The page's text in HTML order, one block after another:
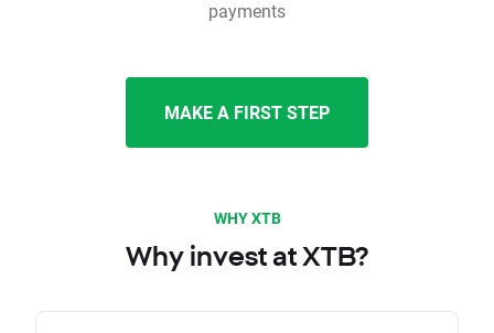
payments
MAKE A FIRST STEP
WHY XTB
Why invest at XTB?